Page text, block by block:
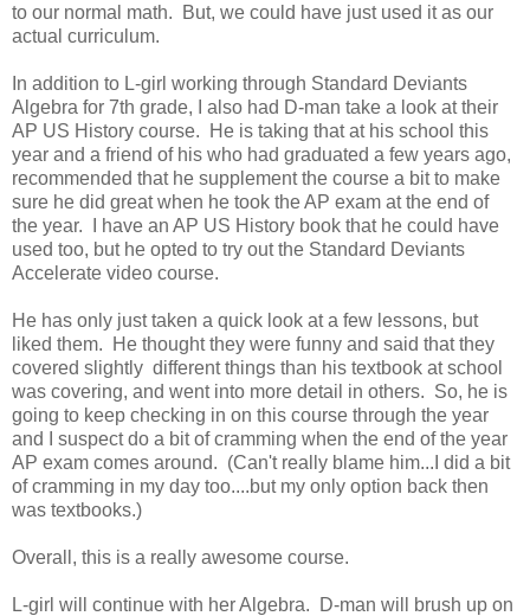
to our normal math. But, we could have just used it as our
actual curriculum.
In addition to L-girl working through Standard Deviants
Algebra for 7th grade, I also had D-man take a look at their
AP US History course. He is taking that at his school this
year and a friend of his who had graduated a few years ago,
recommended that he supplement the course a bit to make
sure he did great when he took the AP exam at the end of
the year. I have an AP US History book that he could have
used too, but he opted to try out the Standard Deviants
Accelerate video course.
He has only just taken a quick look at a few lessons, but
liked them. He thought they were funny and said that they
covered slightly different things than his textbook at school
was covering, and went into more detail in others. So, he is
going to keep checking in on this course through the year
and I suspect do a bit of cramming when the end of the year
AP exam comes around. (Can't really blame him...I did a bit
of cramming in my day too....but my only option back then
was textbooks.)
Overall, this is a really awesome course.
L-girl will continue with her Algebra. D-man will brush up on